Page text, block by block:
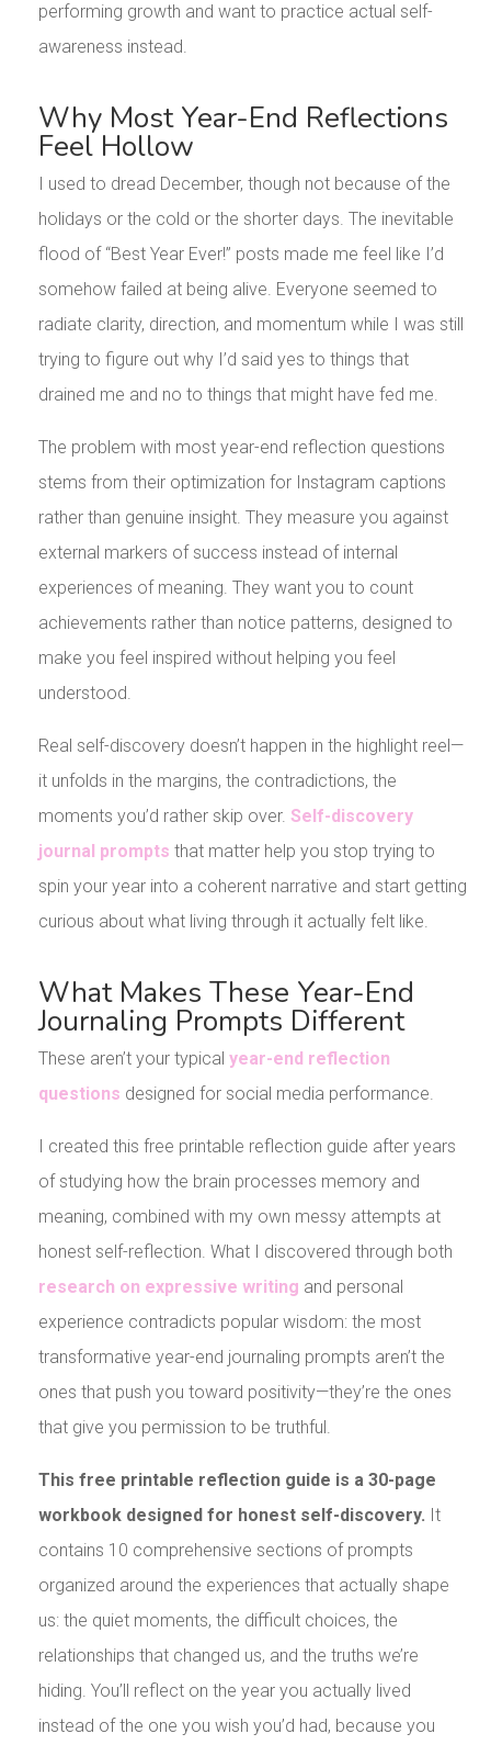
performing growth and want to practice actual self-
awareness instead.
Why Most Year-End Reflections
Feel Hollow
I used to dread December, though not because of the
holidays or the cold or the shorter days. The inevitable
flood of “Best Year Ever!” posts made me feel like I’d
somehow failed at being alive. Everyone seemed to
radiate clarity, direction, and momentum while I was still
trying to figure out why I’d said yes to things that
drained me and no to things that might have fed me.
The problem with most year-end reflection questions
stems from their optimization for Instagram captions
rather than genuine insight. They measure you against
external markers of success instead of internal
experiences of meaning. They want you to count
achievements rather than notice patterns, designed to
make you feel inspired without helping you feel
understood.
Real self-discovery doesn’t happen in the highlight reel—
it unfolds in the margins, the contradictions, the
moments you’d rather skip over. Self-discovery
journal prompts that matter help you stop trying to
spin your year into a coherent narrative and start getting
curious about what living through it actually felt like.
What Makes These Year-End
Journaling Prompts Different
These aren’t your typical year-end reflection
questions designed for social media performance.
I created this free printable reflection guide after years
of studying how the brain processes memory and
meaning, combined with my own messy attempts at
honest self-reflection. What I discovered through both
research on expressive writing and personal
experience contradicts popular wisdom: the most
transformative year-end journaling prompts aren’t the
ones that push you toward positivity—they’re the ones
that give you permission to be truthful.
This free printable reflection guide is a 30-page
workbook designed for honest self-discovery. It
contains 10 comprehensive sections of prompts
organized around the experiences that actually shape
us: the quiet moments, the difficult choices, the
relationships that changed us, and the truths we’re
hiding. You’ll reflect on the year you actually lived
instead of the one you wish you’d had, because you